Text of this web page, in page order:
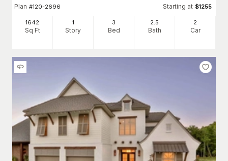
Plan #120-2696 Starting at $1255
1642
Sq Ft
1
Story
3
Bed
2.5
Bath
2
Car